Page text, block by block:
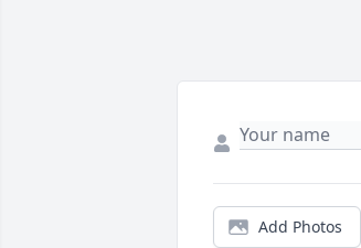
Add Photos